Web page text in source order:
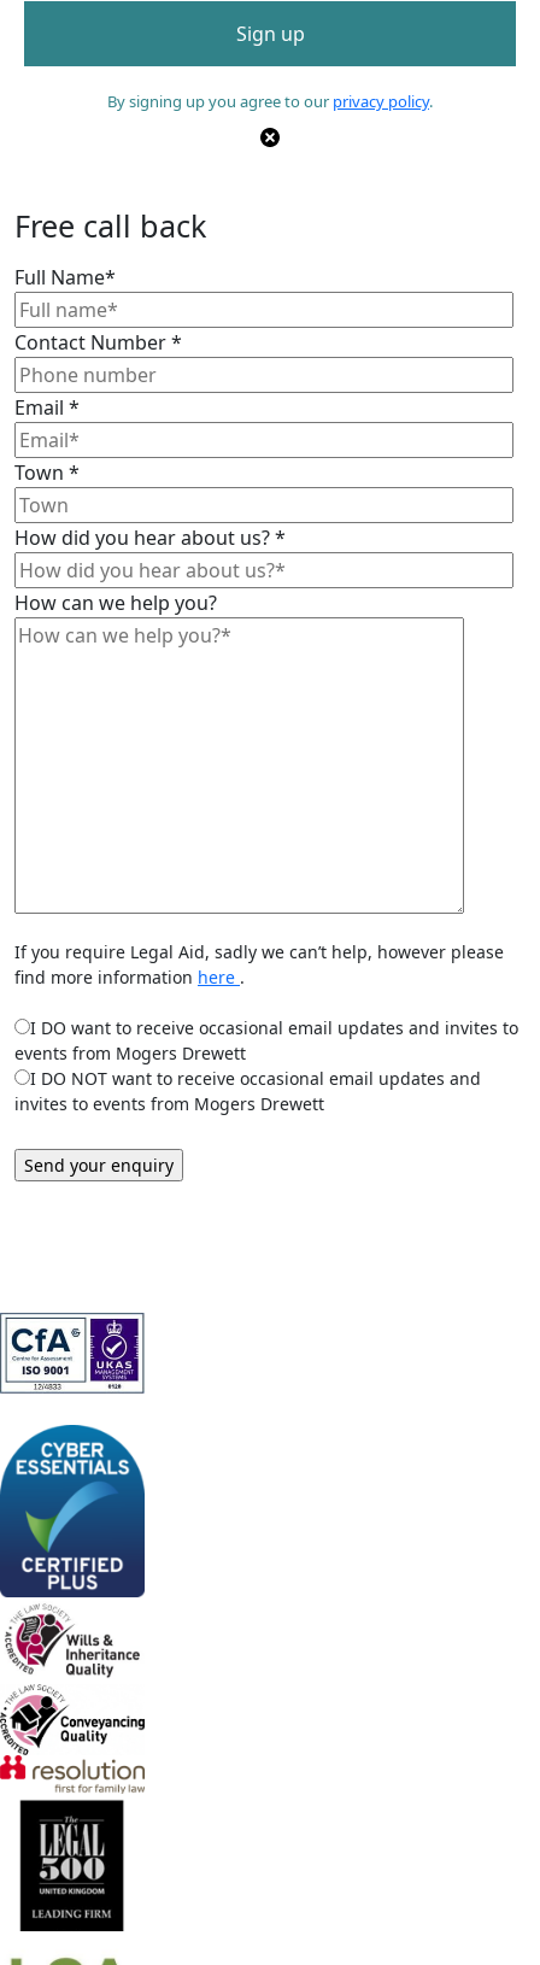
By signing up you agree to our privacy policy.
Free call back
Full Name*
Contact Number*
Email *
Town *
How did you hear about us?*
How can we help you?
If you require Legal Aid, sadly we can’t help, however please
find more information here .
I DO want to receive occasional email updates and invites to
events from Mogers Drewett
I DO NOT want to receive occasional email updates and
invites to events from Mogers Drewett